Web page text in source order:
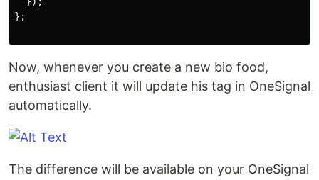
};
Now, whenever you create a new bio food,
enthusiast client it will update his tag in OneSignal
automatically.
The difference will be available on your OneSignal